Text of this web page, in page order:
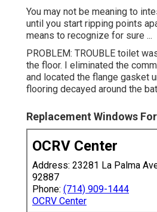
You may not be meaning to
until you start ripping points
means to recognize for sure ...
PROBLEM: TROUBLE toilet
the floor. I eliminated the
and located the flange gasket
flooring decayed around the
Replacement Windows
OCRV Center
Address: 23281 La Palma
92887
Phone: (714) 909-1444
OCRV Center